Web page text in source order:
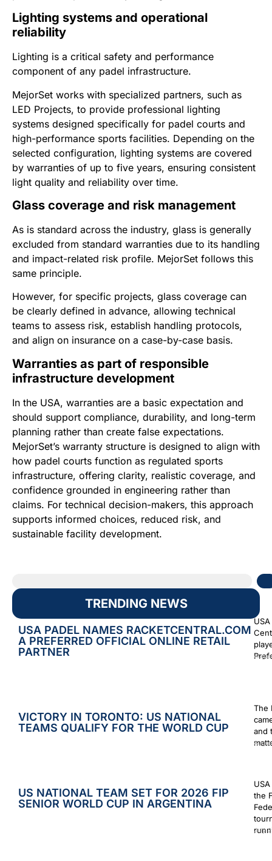
TRENDING NEWS
USA PADEL NAMES RACKETCENTRAL.COM
A PREFERRED OFFICIAL ONLINE RETAIL
PARTNER
VICTORY IN TORONTO: US NATIONAL
TEAMS QUALIFY FOR THE WORLD CUP
The
and
US NATIONAL TEAM SET FOR 2026 FIP
SENIOR WORLD CUP IN ARGENTINA
the
July
Lighting systems and operational
reliability
Lighting is a critical safety and performance
component of any padel infrastructure.
MejorSet works with specialized partners, such as
LED Projects, to provide professional lighting
systems designed specifically for padel courts and
high-performance sports facilities. Depending on the
selected configuration, lighting systems are covered
by warranties of up to five years, ensuring consistent
light quality and reliability over time.
Glass coverage and risk management
As is standard across the industry, glass is generally
excluded from standard warranties due to its handling
and impact-related risk profile. MejorSet follows this
same principle.
However, for specific projects, glass coverage can
be clearly defined in advance, allowing technical
teams to assess risk, establish handling protocols,
and align on insurance on a case-by-case basis.
Warranties as part of responsible
infrastructure development
In the USA, warranties are a basic expectation and
should support compliance, durability, and long-term
planning rather than create false expectations.
MejorSet’s warranty structure is designed to align with
how padel courts function as regulated sports
infrastructure, offering clarity, realistic coverage, and
confidence grounded in engineering rather than
claims. For technical decision-makers, this approach
supports informed choices, reduced risk, and
sustainable facility development.